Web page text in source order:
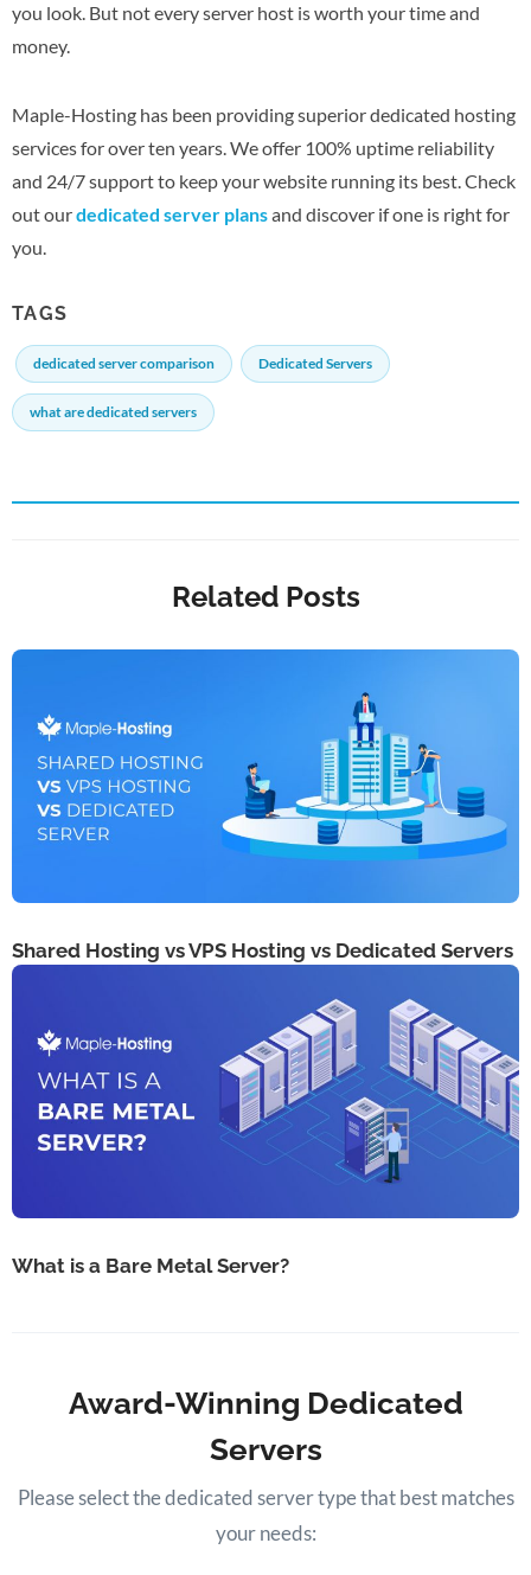
you look. But not every server host is worth your time and
money.
Maple-Hosting has been providing superior dedicated hosting
services for over ten years. We offer 100% uptime reliability
and 24/7 support to keep your website running its best. Check
out ourdedicated server plansand discover if one is right for
you.
TAGS
dedicated server comparison Dedicated Servers
what are dedicated servers
Related Posts
Shared Hosting vs VPS Hosting vs Dedicated Servers
What is a Bare Metal Server?
Award-Winning Dedicated
Servers
Please select the dedicated server type that best matches
your needs: